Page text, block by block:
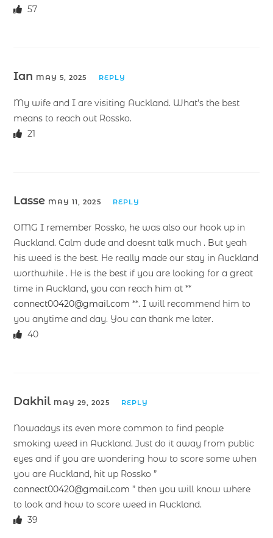
57
Ian MAY 5, 2025 REPLY
My wife and I are visiting Auckland. What’s the best
means to reach out Rossko.
21
Lasse MAY 11, 2025 REPLY
OMG I remember Rossko, he was also our hook up in
Auckland. Calm dude and doesnt talk much . But yeah
his weed is the best. He really made our stay in Auckland
worthwhile . He is the best if you are looking for a great
time in Auckland, you can reach him at **
connect00420@gmail.com **. I will recommend him to
you anytime and day. You can thank me later.
40
Dakhil MAY 29, 2025 REPLY
Nowadays its even more common to find people
smoking weed in Auckland. Just do it away from public
eyes and if you are wondering how to score some when
you are Auckland, hit up Rossko ”
connect00420@gmail.com ” then you will know where
to look and how to score weed in Auckland.
39